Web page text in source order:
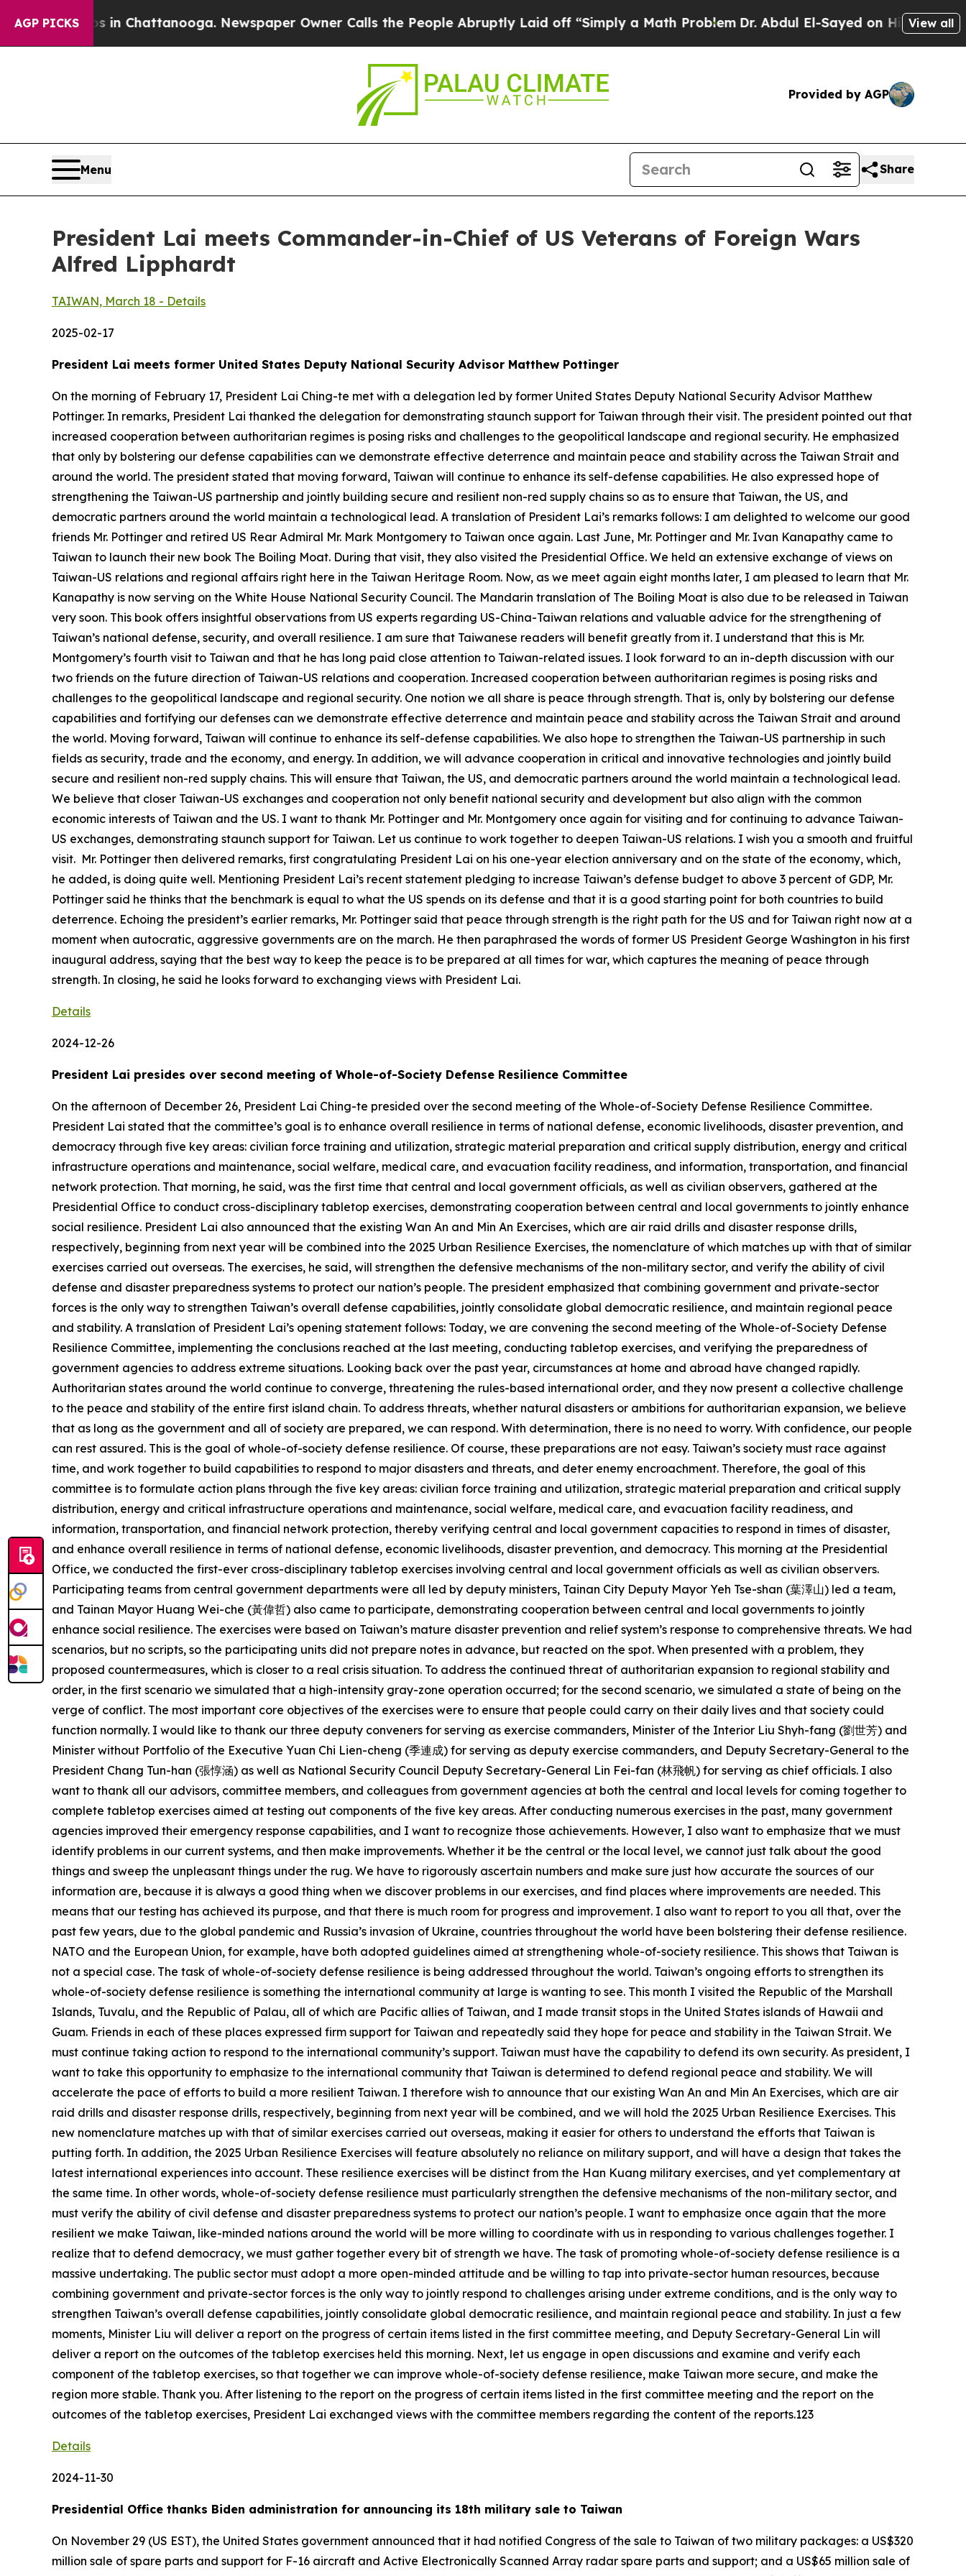
AGP PICKS
in Chattanooga. Newspaper Owner Calls the People Abruptly Laid off “Simply a Math Problem Dr. Abdul El-Sayed on Historic Michigan Win:
View all
Provided by AGP
Menu Share
President Lai meets Commander-in-Chief of US Veterans of Foreign Wars
Alfred Lipphardt
TAIWAN, March 18 - Details
2025-02-17
President Lai meets former United States Deputy National Security Advisor Matthew Pottinger
On the morning of February 17, President Lai Ching-te met with a delegation led by former United States Deputy National Security Advisor Matthew
Pottinger. In remarks, President Lai thanked the delegation for demonstrating staunch support for Taiwan through their visit. The president pointed out that
increased cooperation between authoritarian regimes is posing risks and challenges to the geopolitical landscape and regional security. He emphasized
that only by bolstering our defense capabilities can we demonstrate effective deterrence and maintain peace and stability across the Taiwan Strait and
around the world. The president stated that moving forward, Taiwan will continue to enhance its self-defense capabilities. He also expressed hope of
strengthening the Taiwan-US partnership and jointly building secure and resilient non-red supply chains so as to ensure that Taiwan, the US, and
democratic partners around the world maintain a technological lead. A translation of President Lai’s remarks follows: I am delighted to welcome our good
friends Mr. Pottinger and retired US Rear Admiral Mr. Mark Montgomery to Taiwan once again. Last June, Mr. Pottinger and Mr. Ivan Kanapathy came to
Taiwan to launch their new book The Boiling Moat. During that visit, they also visited the Presidential Office. We held an extensive exchange of views on
Taiwan-US relations and regional affairs right here in the Taiwan Heritage Room. Now, as we meet again eight months later, I am pleased to learn that Mr.
Kanapathy is now serving on the White House National Security Council. The Mandarin translation of The Boiling Moat is also due to be released in Taiwan
very soon. This book offers insightful observations from US experts regarding US-China-Taiwan relations and valuable advice for the strengthening of
Taiwan’s national defense, security, and overall resilience. I am sure that Taiwanese readers will benefit greatly from it. I understand that this is Mr.
Montgomery’s fourth visit to Taiwan and that he has long paid close attention to Taiwan-related issues. I look forward to an in-depth discussion with our
two friends on the future direction of Taiwan-US relations and cooperation. Increased cooperation between authoritarian regimes is posing risks and
challenges to the geopolitical landscape and regional security. One notion we all share is peace through strength. That is, only by bolstering our defense
capabilities and fortifying our defenses can we demonstrate effective deterrence and maintain peace and stability across the Taiwan Strait and around
the world. Moving forward, Taiwan will continue to enhance its self-defense capabilities. We also hope to strengthen the Taiwan-US partnership in such
fields as security, trade and the economy, and energy. In addition, we will advance cooperation in critical and innovative technologies and jointly build
secure and resilient non-red supply chains. This will ensure that Taiwan, the US, and democratic partners around the world maintain a technological lead.
We believe that closer Taiwan-US exchanges and cooperation not only benefit national security and development but also align with the common
economic interests of Taiwan and the US. I want to thank Mr. Pottinger and Mr. Montgomery once again for visiting and for continuing to advance Taiwan-
US exchanges, demonstrating staunch support for Taiwan. Let us continue to work together to deepen Taiwan-US relations. I wish you a smooth and fruitful
visit. Mr. Pottinger then delivered remarks, first congratulating President Lai on his one-year election anniversary and on the state of the economy, which,
he added, is doing quite well. Mentioning President Lai’s recent statement pledging to increase Taiwan’s defense budget to above 3 percent of GDP, Mr.
Pottinger said he thinks that the benchmark is equal to what the US spends on its defense and that it is a good starting point for both countries to build
deterrence. Echoing the president’s earlier remarks, Mr. Pottinger said that peace through strength is the right path for the US and for Taiwan right now at a
moment when autocratic, aggressive governments are on the march. He then paraphrased the words of former US President George Washington in his first
inaugural address, saying that the best way to keep the peace is to be prepared at all times for war, which captures the meaning of peace through
strength. In closing, he said he looks forward to exchanging views with President Lai.
Details
2024-12-26
President Lai presides over second meeting of Whole-of-Society Defense Resilience Committee
On the afternoon of December 26, President Lai Ching-te presided over the second meeting of the Whole-of-Society Defense Resilience Committee.
President Lai stated that the committee’s goal is to enhance overall resilience in terms of national defense, economic livelihoods, disaster prevention, and
democracy through five key areas: civilian force training and utilization, strategic material preparation and critical supply distribution, energy and critical
infrastructure operations and maintenance, social welfare, medical care, and evacuation facility readiness, and information, transportation, and financial
network protection. That morning, he said, was the first time that central and local government officials, as well as civilian observers, gathered at the
Presidential Office to conduct cross-disciplinary tabletop exercises, demonstrating cooperation between central and local governments to jointly enhance
social resilience. President Lai also announced that the existing Wan An and Min An Exercises, which are air raid drills and disaster response drills,
respectively, beginning from next year will be combined into the 2025 Urban Resilience Exercises, the nomenclature of which matches up with that of similar
exercises carried out overseas. The exercises, he said, will strengthen the defensive mechanisms of the non-military sector, and verify the ability of civil
defense and disaster preparedness systems to protect our nation’s people. The president emphasized that combining government and private-sector
forces is the only way to strengthen Taiwan’s overall defense capabilities, jointly consolidate global democratic resilience, and maintain regional peace
and stability. A translation of President Lai’s opening statement follows: Today, we are convening the second meeting of the Whole-of-Society Defense
Resilience Committee, implementing the conclusions reached at the last meeting, conducting tabletop exercises, and verifying the preparedness of
government agencies to address extreme situations. Looking back over the past year, circumstances at home and abroad have changed rapidly.
Authoritarian states around the world continue to converge, threatening the rules-based international order, and they now present a collective challenge
to the peace and stability of the entire first island chain. To address threats, whether natural disasters or ambitions for authoritarian expansion, we believe
that as long as the government and all of society are prepared, we can respond. With determination, there is no need to worry. With confidence, our people
can rest assured. This is the goal of whole-of-society defense resilience. Of course, these preparations are not easy. Taiwan’s society must race against
time, and work together to build capabilities to respond to major disasters and threats, and deter enemy encroachment. Therefore, the goal of this
committee is to formulate action plans through the five key areas: civilian force training and utilization, strategic material preparation and critical supply
distribution, energy and critical infrastructure operations and maintenance, social welfare, medical care, and evacuation facility readiness, and
information, transportation, and financial network protection, thereby verifying central and local government capacities to respond in times of disaster,
and enhance overall resilience in terms of national defense, economic livelihoods, disaster prevention, and democracy. This morning at the Presidential
Office, we conducted the first-ever cross-disciplinary tabletop exercises involving central and local government officials as well as civilian observers.
Participating teams from central government departments were all led by deputy ministers, Tainan City Deputy Mayor Yeh Tse-shan (葉澤山) led a team,
and Tainan Mayor Huang Wei-che (黃偉哲) also came to participate, demonstrating cooperation between central and local governments to jointly
enhance social resilience. The exercises were based on Taiwan’s mature disaster prevention and relief system’s response to comprehensive threats. We had
scenarios, but no scripts, so the participating units did not prepare notes in advance, but reacted on the spot. When presented with a problem, they
proposed countermeasures, which is closer to a real crisis situation. To address the continued threat of authoritarian expansion to regional stability and
order, in the first scenario we simulated that a high-intensity gray-zone operation occurred; for the second scenario, we simulated a state of being on the
verge of conflict. The most important core objectives of the exercises were to ensure that people could carry on their daily lives and that society could
function normally. I would like to thank our three deputy conveners for serving as exercise commanders, Minister of the Interior Liu Shyh-fang (劉世芳) and
Minister without Portfolio of the Executive Yuan Chi Lien-cheng (季連成) for serving as deputy exercise commanders, and Deputy Secretary-General to the
President Chang Tun-han (張惇涵) as well as National Security Council Deputy Secretary-General Lin Fei-fan (林飛帆) for serving as chief officials. I also
want to thank all our advisors, committee members, and colleagues from government agencies at both the central and local levels for coming together to
complete tabletop exercises aimed at testing out components of the five key areas. After conducting numerous exercises in the past, many government
agencies improved their emergency response capabilities, and I want to recognize those achievements. However, I also want to emphasize that we must
identify problems in our current systems, and then make improvements. Whether it be the central or the local level, we cannot just talk about the good
things and sweep the unpleasant things under the rug. We have to rigorously ascertain numbers and make sure just how accurate the sources of our
information are, because it is always a good thing when we discover problems in our exercises, and find places where improvements are needed. This
means that our testing has achieved its purpose, and that there is much room for progress and improvement. I also want to report to you all that, over the
past few years, due to the global pandemic and Russia’s invasion of Ukraine, countries throughout the world have been bolstering their defense resilience.
NATO and the European Union, for example, have both adopted guidelines aimed at strengthening whole-of-society resilience. This shows that Taiwan is
not a special case. The task of whole-of-society defense resilience is being addressed throughout the world. Taiwan’s ongoing efforts to strengthen its
whole-of-society defense resilience is something the international community at large is wanting to see. This month I visited the Republic of the Marshall
Islands, Tuvalu, and the Republic of Palau, all of which are Pacific allies of Taiwan, and I made transit stops in the United States islands of Hawaii and
Guam. Friends in each of these places expressed firm support for Taiwan and repeatedly said they hope for peace and stability in the Taiwan Strait. We
must continue taking action to respond to the international community’s support. Taiwan must have the capability to defend its own security. As president, I
want to take this opportunity to emphasize to the international community that Taiwan is determined to defend regional peace and stability. We will
accelerate the pace of efforts to build a more resilient Taiwan. I therefore wish to announce that our existing Wan An and Min An Exercises, which are air
raid drills and disaster response drills, respectively, beginning from next year will be combined, and we will hold the 2025 Urban Resilience Exercises. This
new nomenclature matches up with that of similar exercises carried out overseas, making it easier for others to understand the efforts that Taiwan is
putting forth. In addition, the 2025 Urban Resilience Exercises will feature absolutely no reliance on military support, and will have a design that takes the
latest international experiences into account. These resilience exercises will be distinct from the Han Kuang military exercises, and yet complementary at
the same time. In other words, whole-of-society defense resilience must particularly strengthen the defensive mechanisms of the non-military sector, and
must verify the ability of civil defense and disaster preparedness systems to protect our nation’s people. I want to emphasize once again that the more
resilient we make Taiwan, like-minded nations around the world will be more willing to coordinate with us in responding to various challenges together. I
realize that to defend democracy, we must gather together every bit of strength we have. The task of promoting whole-of-society defense resilience is a
massive undertaking. The public sector must adopt a more open-minded attitude and be willing to tap into private-sector human resources, because
combining government and private-sector forces is the only way to jointly respond to challenges arising under extreme conditions, and is the only way to
strengthen Taiwan’s overall defense capabilities, jointly consolidate global democratic resilience, and maintain regional peace and stability. In just a few
moments, Minister Liu will deliver a report on the progress of certain items listed in the first committee meeting, and Deputy Secretary-General Lin will
deliver a report on the outcomes of the tabletop exercises held this morning. Next, let us engage in open discussions and examine and verify each
component of the tabletop exercises, so that together we can improve whole-of-society defense resilience, make Taiwan more secure, and make the
region more stable. Thank you. After listening to the report on the progress of certain items listed in the first committee meeting and the report on the
outcomes of the tabletop exercises, President Lai exchanged views with the committee members regarding the content of the reports.123
Details
2024-11-30
Presidential Office thanks Biden administration for announcing its 18th military sale to Taiwan
On November 29 (US EST), the United States government announced that it had notified Congress of the sale to Taiwan of two military packages: a US$320
million sale of spare parts and support for F-16 aircraft and Active Electronically Scanned Array radar spare parts and support; and a US$65 million sale of